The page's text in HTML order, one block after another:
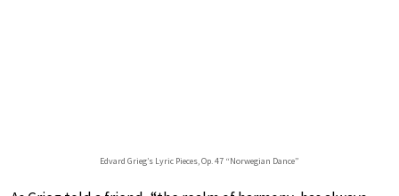
Edvard Grieg’s Lyric Pieces, Op. 47 “Norwegian Dance”